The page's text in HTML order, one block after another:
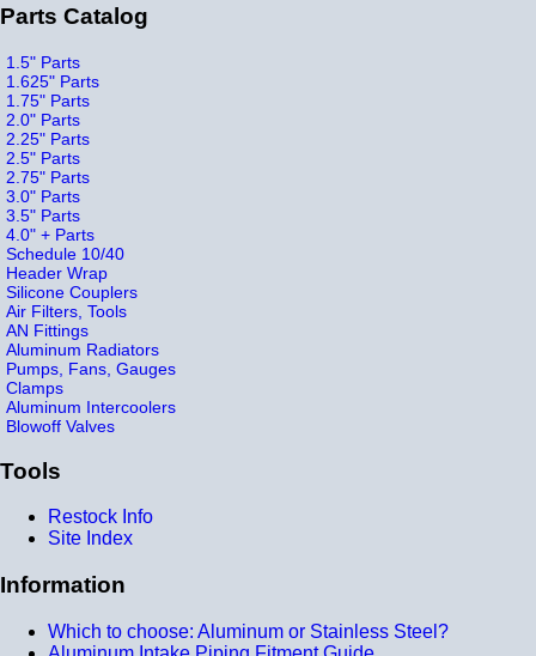
Parts Catalog
1.5" Parts
1.625" Parts
1.75" Parts
2.0" Parts
2.25" Parts
2.5" Parts
2.75" Parts
3.0" Parts
3.5" Parts
4.0" + Parts
Schedule 10/40
Header Wrap
Silicone Couplers
Air Filters, Tools
AN Fittings
Aluminum Radiators
Pumps, Fans, Gauges
Clamps
Aluminum Intercoolers
Blowoff Valves
Tools
Restock Info
Site Index
Information
Which to choose: Aluminum or Stainless Steel?